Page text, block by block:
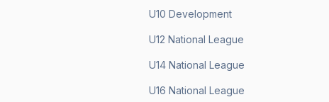
U10 Development
U12 National League
U14 National League
U16 National League